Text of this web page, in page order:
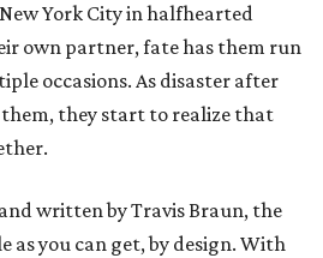
York City in halfhearted
own partner, fate has them run
occasions. As disaster after
them, they start to realize that
written by Travis Braun, the
as you can get, by design. With